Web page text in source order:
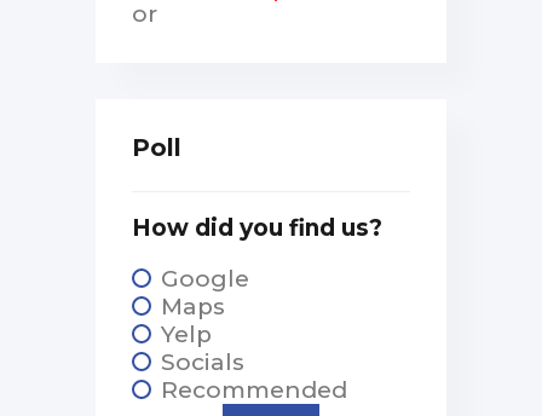
or
Poll
How did you find us?
Google
Maps
Yelp
Socials
Recommended